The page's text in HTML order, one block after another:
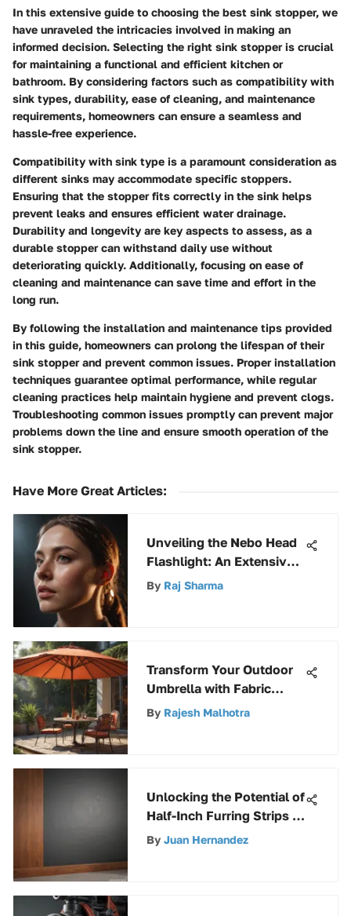
In this extensive guide to choosing the best sink stopper, we
have unraveled the intricacies involved in making an
informed decision. Selecting the right sink stopper is crucial
for maintaining a functional and efficient kitchen or
bathroom. By considering factors such as compatibility with
sink types, durability, ease of cleaning, and maintenance
requirements, homeowners can ensure a seamless and
hassle-free experience.
Compatibility with sink type is a paramount consideration as
different sinks may accommodate specific stoppers.
Ensuring that the stopper fits correctly in the sink helps
prevent leaks and ensures efficient water drainage.
Durability and longevity are key aspects to assess, as a
durable stopper can withstand daily use without
deteriorating quickly. Additionally, focusing on ease of
cleaning and maintenance can save time and effort in the
long run.
By following the installation and maintenance tips provided
in this guide, homeowners can prolong the lifespan of their
sink stopper and prevent common issues. Proper installation
techniques guarantee optimal performance, while regular
cleaning practices help maintain hygiene and prevent clogs.
Troubleshooting common issues promptly can prevent major
problems down the line and ensure smooth operation of the
sink stopper.
Have More Great Articles:
Unveiling the Nebo Head
Flashlight: An Extensive
Guide to Illumination
By Raj Sharma
Transform Your Outdoor
Umbrella with Fabric
Paint: An Expert Guide to
By Rajesh Malhotra
Unlocking the Potential of
Half-Inch Furring Strips in
Construction Projects
By Juan Hernandez